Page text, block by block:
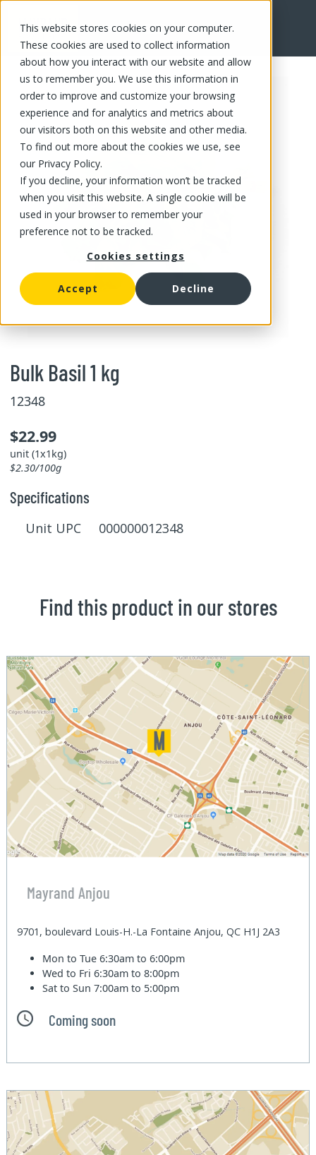
This website stores cookies on your computer.
These cookies are used to collect information
about how you interact with our website and allow
us to remember you. We use this information in
order to improve and customize your browsing
experience and for analytics and metrics about
our visitors both on this website and other media.
To find out more about the cookies we use, see
our Privacy Policy.
If you decline, your information won’t be tracked
when you visit this website. A single cookie will be
used in your browser to remember your
preference not to be tracked.
Cookies settings
Accept Decline
FR
Bulk Basil 1 kg
12348
$22.99
unit (1x1kg)
$2.30/100g
Specifications
Unit UPC 000000012348
Find this product in our stores
Mayrand Anjou
9701, boulevard Louis-H.-La Fontaine Anjou, QC H1J 2A3
Mon to Tue6:30am to 6:00pm
Wed to Fri6:30am to 8:00pm
Sat to Sun7:00am to 5:00pm
Coming soon